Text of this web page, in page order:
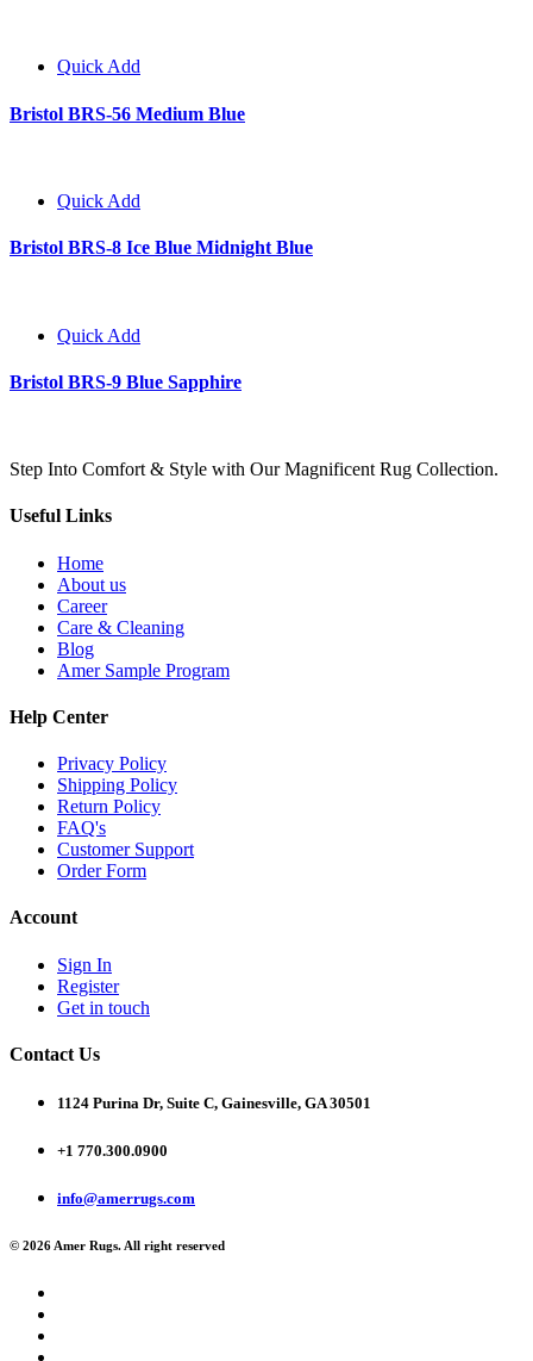
Quick Add
Bristol BRS-56 Medium Blue
Quick Add
Bristol BRS-8 Ice Blue Midnight Blue
Quick Add
Bristol BRS-9 Blue Sapphire
Step Into Comfort & Style with Our Magnificent Rug Collection.
Useful Links
Home
About us
Career
Care & Cleaning
Blog
Amer Sample Program
Help Center
Privacy Policy
Shipping Policy
Return Policy
FAQ's
Customer Support
Order Form
Account
Sign In
Register
Get in touch
Contact Us
1124 Purina Dr, Suite C, Gainesville, GA 30501
+1 770.300.0900
info@amerrugs.com
© 2026 Amer Rugs. All right reserved